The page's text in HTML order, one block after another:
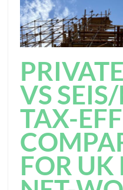
VS
TAX-
FOR